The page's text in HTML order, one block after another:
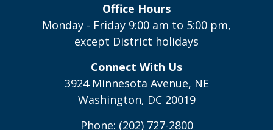
Office Hours
Monday - Friday 9:00 am to 5:00 pm,
except District holidays
Connect With Us
3924 Minnesota Avenue, NE
Washington, DC 20019
Phone: (202) 727-2800